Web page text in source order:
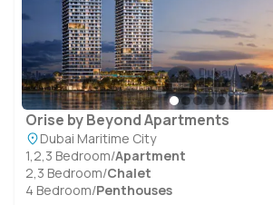
Orise by Beyond Apartments
Dubai Maritime City
1,2,3 Bedroom/Apartment
2,3 Bedroom/Chalet
4 Bedroom/Penthouses